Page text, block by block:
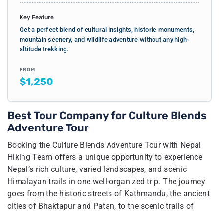
Key Feature
Get a perfect blend of cultural insights, historic monuments,
mountain scenery, and wildlife adventure without any high-
altitude trekking.
FROM
$1,250
Best Tour Company for Culture Blends
Adventure Tour
Booking the Culture Blends Adventure Tour with Nepal
Hiking Team offers a unique opportunity to experience
Nepal’s rich culture, varied landscapes, and scenic
Himalayan trails in one well-organized trip. The journey
goes from the historic streets of Kathmandu, the ancient
cities of Bhaktapur and Patan, to the scenic trails of